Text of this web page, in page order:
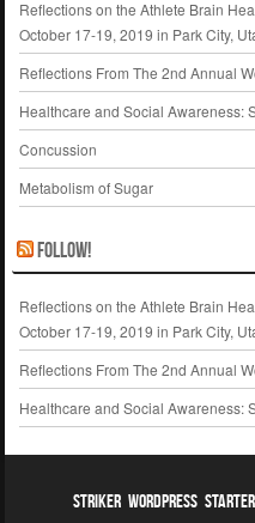
Reflections on the Athlete Brain
October 17-19, 2019 in Park City,
Reflections From The 2nd Annual
Healthcare and Social Awareness:
Concussion
Metabolism of Sugar
Follow!
Reflections on the Athlete Brain
October 17-19, 2019 in Park City,
Reflections From The 2nd Annual
Healthcare and Social Awareness:
Striker WordPress Starter